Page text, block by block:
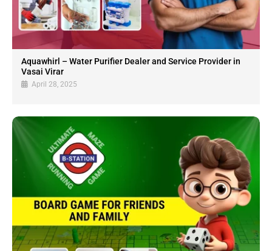
Aquawhirl – Water Purifier Dealer and Service Provider in
Vasai Virar
April 28, 2025